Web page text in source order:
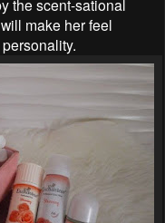
the scent-sational
make her feel